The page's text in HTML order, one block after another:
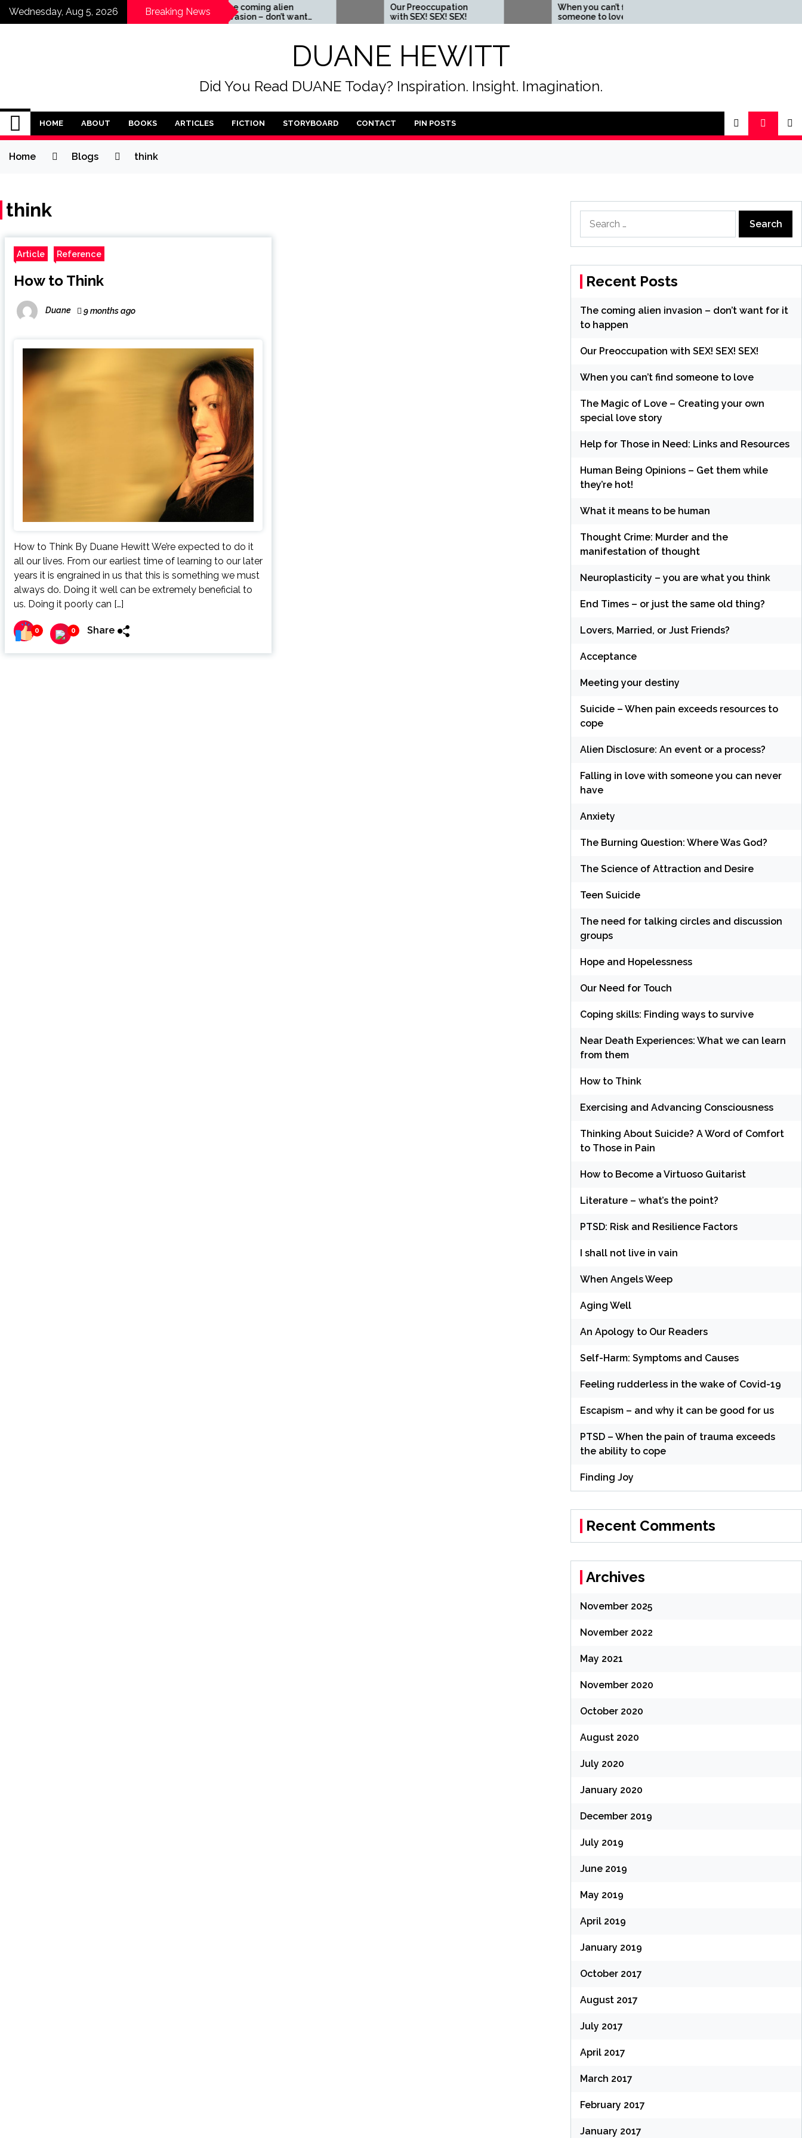
SkipWednesday, Aug 5, 2026 Breaking News
Acceptance
The coming alien
invasion – don’t want
for it to happen
Our Preoccupation
with SEX! SEX! SEX!
When you can’t find
someone to love
special love story
DUANE HEWITT
Did You Read DUANE Today? Inspiration. Insight. Imagination.
HOME ABOUT BOOKS ARTICLES FICTION STORYBOARD CONTACT PIN POSTS
Home Blogs think
think
Article Reference
How to Think
Duane 9 months ago
How to Think By Duane Hewitt We’re expected to do it
all our lives. From our earliest time of learning to our later
years it is engrained in us that this is something we must
always do. Doing it well can be extremely beneficial to
us. Doing it poorly can […]
0 0 Share
for:
Recent Posts
The coming alien invasion – don’t want for it
to happen
Our Preoccupation with SEX! SEX! SEX!
When you can’t find someone to love
The Magic of Love – Creating your own
special love story
Help for Those in Need: Links and Resources
Human Being Opinions – Get them while
they’re hot!
What it means to be human
Thought Crime: Murder and the
manifestation of thought
Neuroplasticity – you are what you think
End Times – or just the same old thing?
Lovers, Married, or Just Friends?
Acceptance
Meeting your destiny
Suicide – When pain exceeds resources to
cope
Alien Disclosure: An event or a process?
Falling in love with someone you can never
have
Anxiety
The Burning Question: Where Was God?
The Science of Attraction and Desire
Teen Suicide
The need for talking circles and discussion
groups
Hope and Hopelessness
Our Need for Touch
Coping skills: Finding ways to survive
Near Death Experiences: What we can learn
from them
How to Think
Exercising and Advancing Consciousness
Thinking About Suicide? A Word of Comfort
to Those in Pain
How to Become a Virtuoso Guitarist
Literature – what’s the point?
PTSD: Risk and Resilience Factors
I shall not live in vain
When Angels Weep
Aging Well
An Apology to Our Readers
Self-Harm: Symptoms and Causes
Feeling rudderless in the wake of Covid-19
Escapism – and why it can be good for us
PTSD – When the pain of trauma exceeds
the ability to cope
Finding Joy
Recent Comments
Archives
November 2025
November 2022
May 2021
November 2020
October 2020
August 2020
July 2020
January 2020
December 2019
July 2019
June 2019
May 2019
April 2019
January 2019
October 2017
August 2017
July 2017
April 2017
March 2017
February 2017
January 2017